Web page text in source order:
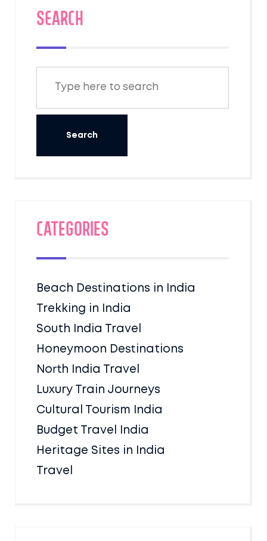
SEARCH
Categories
Beach Destinations in India
Trekking in India
South India Travel
Honeymoon Destinations
North India Travel
Luxury Train Journeys
Cultural Tourism India
Budget Travel India
Heritage Sites in India
Travel